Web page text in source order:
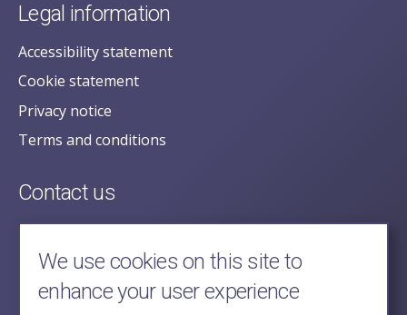
Legal information
Accessibility statement
Cookie statement
Privacy notice
Terms and conditions
Contact us
posecretariat@postofficehorizoninquiry.org.uk
2nd Floor,
Aldwych House,
71-91 Aldwych,
We use cookies on this site to
enhance your user experience